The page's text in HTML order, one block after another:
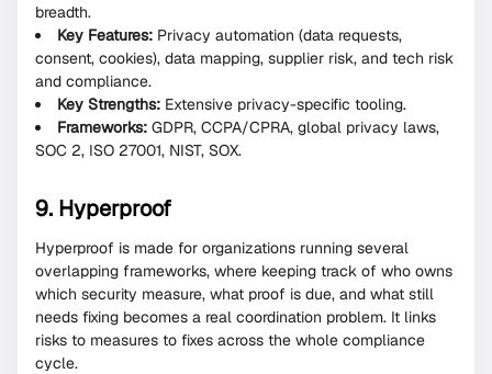
breadth.
Key Features: Privacy automation (data requests,
consent, cookies), data mapping, supplier risk, and tech risk
and compliance.
Key Strengths: Extensive privacy-specific tooling.
Frameworks: GDPR, CCPA/CPRA, global privacy laws,
SOC 2, ISO 27001, NIST, SOX.
9. Hyperproof
Hyperproof is made for organizations running several
overlapping frameworks, where keeping track of who owns
which security measure, what proof is due, and what still
needs fixing becomes a real coordination problem. It links
risks to measures to fixes across the whole compliance
cycle.